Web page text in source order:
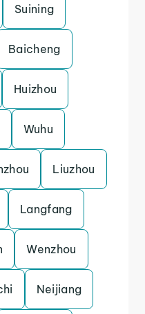
Suining
Baicheng
Huizhou
Wuhu
Liuzhou
Langfang
Wenzhou
Neijiang